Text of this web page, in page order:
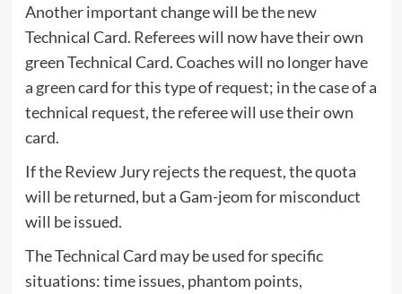
Another important change will be the new
Technical Card. Referees will now have their own
green Technical Card. Coaches will no longer have
a green card for this type of request; in the case of a
technical request, the referee will use their own
card.
If the Review Jury rejects the request, the quota
will be returned, but a Gam-jeom for misconduct
will be issued.
The Technical Card may be used for specific
situations: time issues, phantom points,